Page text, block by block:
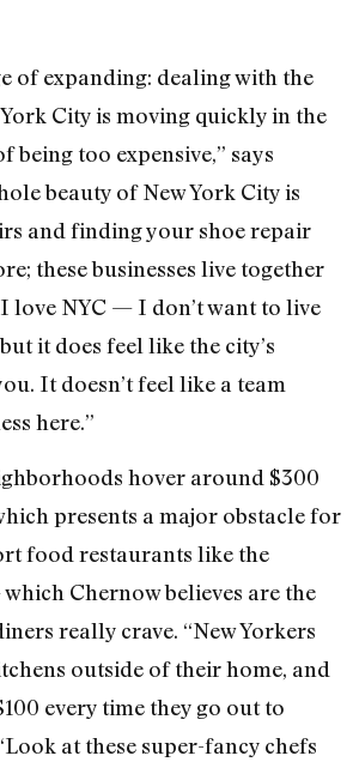
of expanding: dealing with the
City is moving quickly in the
too expensive,” says
beauty of New York City is
and finding your shoe repair
these businesses live together
love NYC — I don’t want to live
it does feel like the city’s
It doesn’t feel like a team
here.”
hover around $300
presents a major obstacle for
food restaurants like the
Chernow believes are the
really crave. “New Yorkers
outside of their home, and
every time they go out to
at these super-fancy chefs